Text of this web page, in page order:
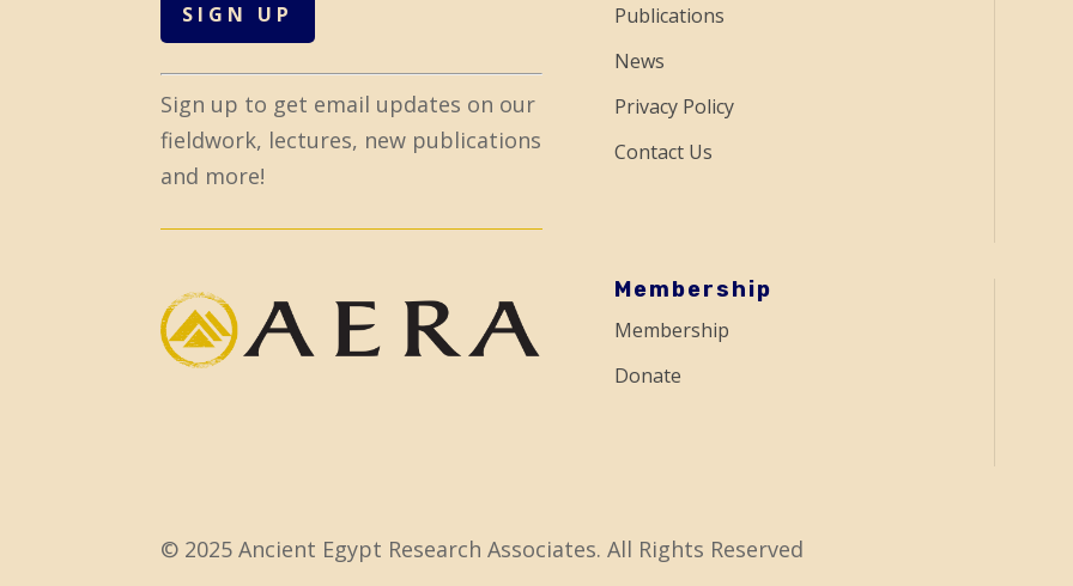
C
o
n
s
t
t
C
c
Sign up to get email updates on our
fieldwork, lectures, new publications
and more!
Publications
News
Privacy Policy
Contact Us
Membership
Membership
Donate
© 2025 Ancient Egypt Research Associates. All Rights Reserved